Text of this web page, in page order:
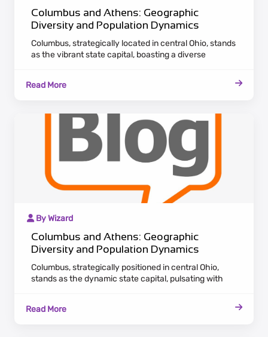
Columbus and Athens: Geographic
Diversity and Population Dynamics
Columbus, strategically located in central Ohio, stands
as the vibrant state capital, boasting a diverse
offering career opportunities and cultural richness.
Read More
By Wizard
Columbus and Athens: Geographic
Diversity and Population Dynamics
Columbus, strategically positioned in central Ohio,
stands as the dynamic state capital, pulsating with
seeking career opportunities in various industries.
Read More